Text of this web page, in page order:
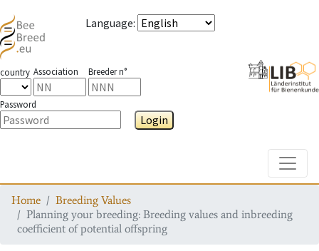
Language:
country Association Breeder n°
Password
Login
Home
Breeding Values
Planning your breeding: Breeding values and inbreeding
coefficient of potential offspring